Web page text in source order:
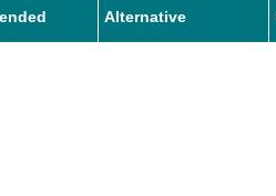
Alternative